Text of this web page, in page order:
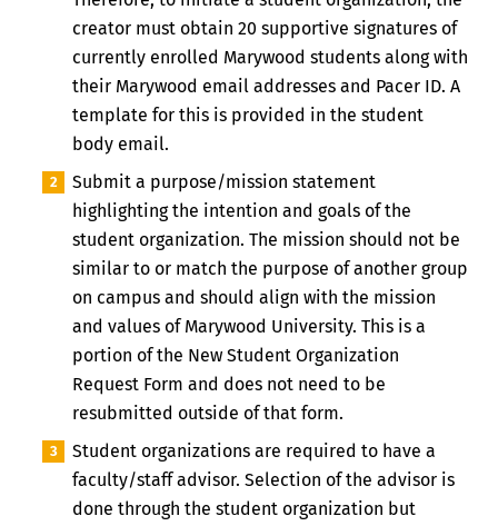
creator must obtain 20 supportive signatures of
currently enrolled Marywood students along with
their Marywood email addresses and Pacer ID. A
template for this is provided in the student
body email.
Submit a purpose/mission statement
highlighting the intention and goals of the
student organization. The mission should not be
similar to or match the purpose of another group
on campus and should align with the mission
and values of Marywood University. This is a
portion of the New Student Organization
Request Form and does not need to be
resubmitted outside of that form.
Student organizations are required to have a
faculty/staff advisor. Selection of the advisor is
done through the student organization but